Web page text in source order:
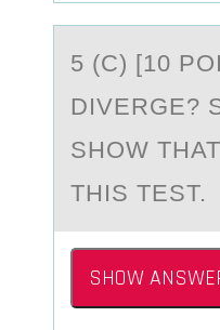
5 (C) [10
DIVERGE?
SHOW
THIS TEST.
SHOW